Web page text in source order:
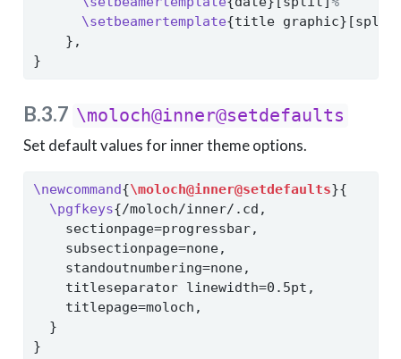
\setbeamertemplate{title
    },
}
B.3.7 \moloch@inner@setdefaults
Set default values for inner theme options.
\newcommand{\moloch@inner@setdefaults}{
\pgfkeys{/moloch/inner/.cd,
    sectionpage=progressbar,
    subsectionpage=none,
    standoutnumbering=none,
    titleseparator linewidth=0.5pt,
    titlepage=moloch,
  }
}